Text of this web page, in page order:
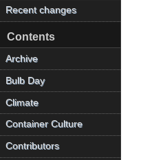
Recent changes
Contents
Archive
Bulb Day
Climate
Container Culture
Contributors